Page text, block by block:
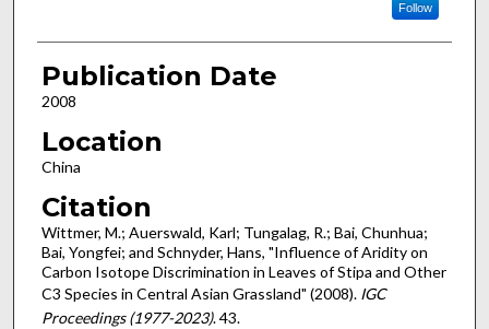
Follow
Publication Date
2008
Location
China
Citation
Wittmer, M.; Auerswald, Karl; Tungalag, R.; Bai, Chunhua;
Bai, Yongfei; and Schnyder, Hans, "Influence of Aridity on
Carbon Isotope Discrimination in Leaves of Stipa and Other
C3 Species in Central Asian Grassland" (2008). IGC
Proceedings (1977-2023). 43.